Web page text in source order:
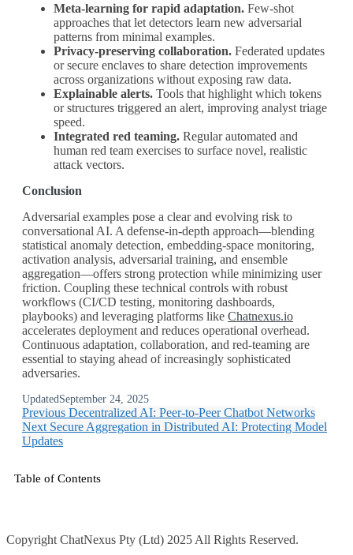
Meta‑learning for rapid adaptation. Few‑shot
approaches that let detectors learn new adversarial
patterns from minimal examples.
Privacy‑preserving collaboration. Federated updates
or secure enclaves to share detection improvements
across organizations without exposing raw data.
Explainable alerts. Tools that highlight which tokens
or structures triggered an alert, improving analyst triage
speed.
Integrated red teaming. Regular automated and
human red team exercises to surface novel, realistic
attack vectors.
Conclusion
Adversarial examples pose a clear and evolving risk to
conversational AI. A defense‑in‑depth approach—blending
statistical anomaly detection, embedding‑space monitoring,
activation analysis, adversarial training, and ensemble
aggregation—offers strong protection while minimizing user
friction. Coupling these technical controls with robust
workflows (CI/CD testing, monitoring dashboards,
playbooks) and leveraging platforms like Chatnexus.io
accelerates deployment and reduces operational overhead.
Continuous adaptation, collaboration, and red‑teaming are
essential to staying ahead of increasingly sophisticated
adversaries.
UpdatedSeptember 24, 2025
Previous Decentralized AI: Peer-to-Peer Chatbot Networks
Next Secure Aggregation in Distributed AI: Protecting Model
Updates
Table of Contents
Copyright ChatNexus Pty (Ltd) 2025 All Rights Reserved.